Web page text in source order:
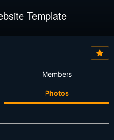
Template
Members
Photos